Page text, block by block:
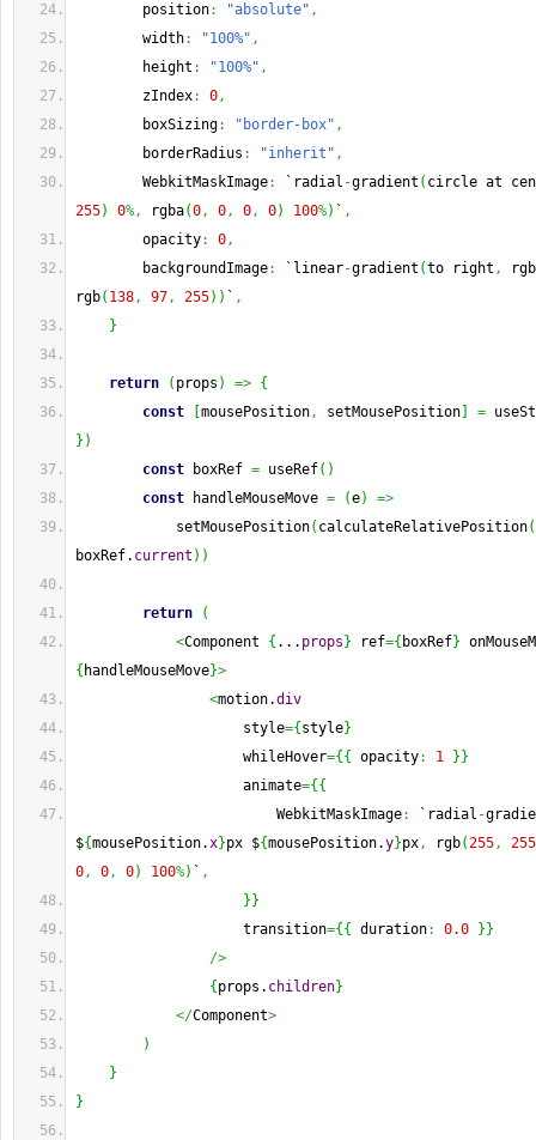
position: "absolute" ,
width: "100%" ,
height : "100%" ,
zIndex: 0,
boxSizing: "border-box" ,
borderRadius : "inherit" ,
WebkitMaskImage: `radial -gradient ( circle at
255) 0%, rgba(0, 0, 0, 0) 100%) ` ,
opacity: 0,
backgroundImage: `linear-gradient (to right ,
rgb
rgb( 138, 97, 255) ) ` ,
}
return ( props ) => {
const
mousePosition, setMousePosition =
} )
const boxRef = useRef( )
const handleMouseMove = (e)
=>
setMousePosition( calculateRelativePosition(
boxRef. current ) )
return
(
<Component { ... props } ref={ boxRef}
{ handleMouseMove}>
<motion.div
style={ style}
whileHover={ { opacity: 1 } }
animate={ {
WebkitMaskImage: `radial -
${mousePosition.x}px ${mousePosition.y}px, rgb(255,
255
0, 0, 0) 100%) ` ,
} }
transition={ { duration: 0.0 } }
/>
{ props. children}
</Component>
)
}
}